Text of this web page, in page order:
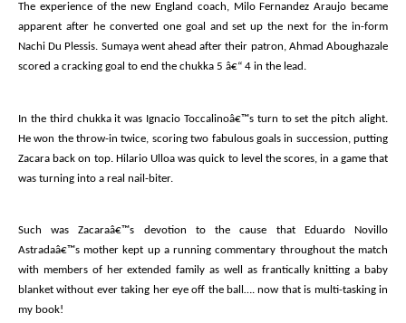
The experience of the new England coach, Milo Fernandez Araujo became
apparent after he converted one goal and set up the next for the in-form
Nachi Du Plessis. Sumaya went ahead after their patron, Ahmad Aboughazale
scored a cracking goal to end the chukka 5 â€“ 4 in the lead.
In the third chukka it was Ignacio Toccalinoâ€™s turn to set the pitch alight.
He won the throw-in twice, scoring two fabulous goals in succession, putting
Zacara back on top. Hilario Ulloa was quick to level the scores, in a game that
was turning into a real nail-biter.
Such was Zacaraâ€™s devotion to the cause that Eduardo Novillo
Astradaâ€™s mother kept up a running commentary throughout the match
with members of her extended family as well as frantically knitting a baby
blanket without ever taking her eye off the ball…. now that is multi-tasking in
my book!